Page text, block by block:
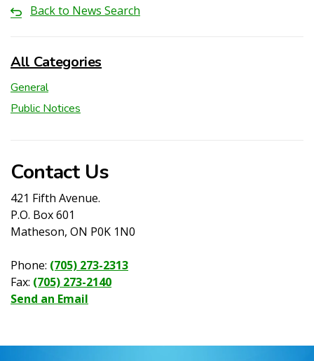
Back to News Search
All Categories
General
Public Notices
Contact Us
421 Fifth Avenue.
P.O. Box 601
Matheson, ON P0K 1N0
Phone: (705) 273-2313
Fax: (705) 273-2140
Send an Email